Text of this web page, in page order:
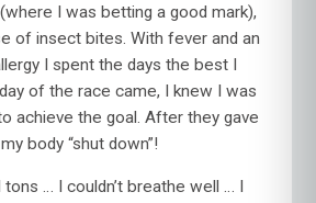
I was betting a good mark),
of insect bites. With fever and an
I spent the days the best I
of the race came, I knew I was
achieve the goal. After they gave
body “shut down”!
… I couldn’t breathe well … I